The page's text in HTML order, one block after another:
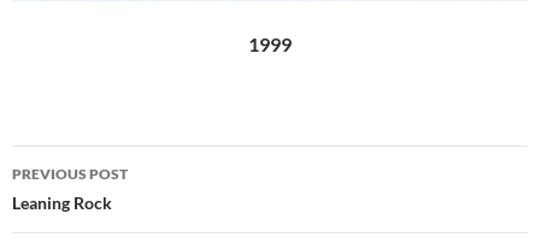
1999
Post
navigation
PREVIOUS POST
Leaning Rock